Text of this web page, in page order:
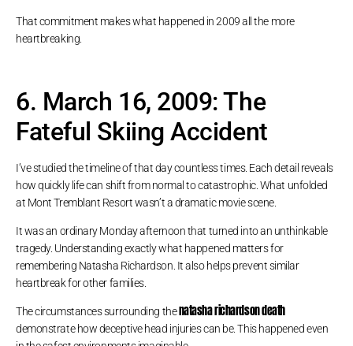
That commitment makes what happened in 2009 all the more
heartbreaking.
6. March 16, 2009: The
Fateful Skiing Accident
I’ve studied the timeline of that day countless times. Each detail reveals
how quickly life can shift from normal to catastrophic. What unfolded
at Mont Tremblant Resort wasn’t a dramatic movie scene.
It was an ordinary Monday afternoon that turned into an unthinkable
tragedy. Understanding exactly what happened matters for
remembering Natasha Richardson. It also helps prevent similar
heartbreak for other families.
The circumstances surrounding thenatasha richardson death
demonstrate how deceptive head injuries can be. This happened even